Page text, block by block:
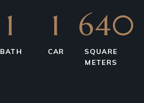
1
BATH
1
CAR
640
SQUARE
METERS